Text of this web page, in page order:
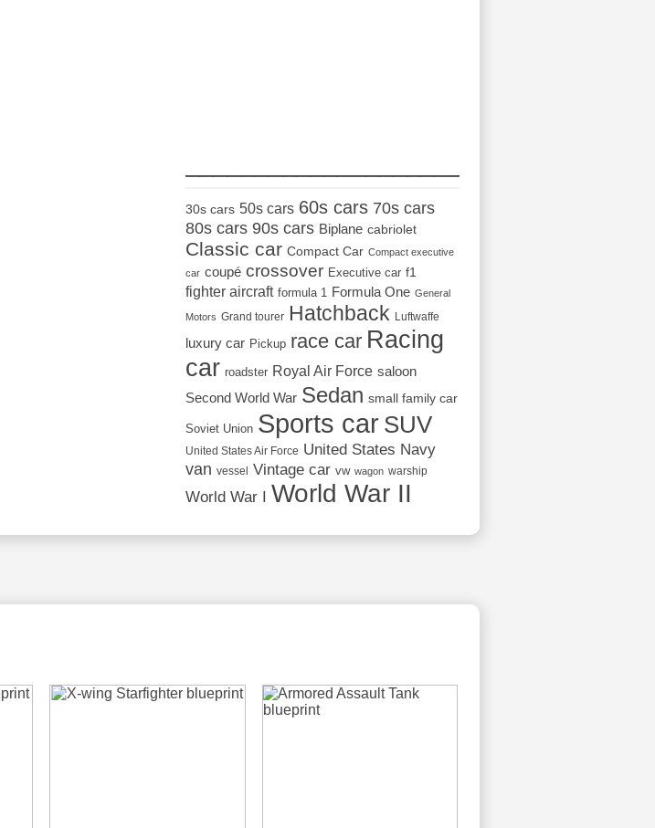
30s cars 50s cars 60s cars 70s cars
80s cars 90s cars Biplane cabriolet
Classic car Compact Car Compact executive
car coupé crossover Executive car f1
fighter aircraft formula 1 Formula One General
Motors Grand tourer Hatchback Luftwaffe
luxury car Pickup race car Racing
car roadster Royal Air Force saloon
Second World War Sedan small family car
Soviet Union Sports car SUV
United States Air Force United States Navy
van vessel Vintage car vw wagon warship
World War I World War II